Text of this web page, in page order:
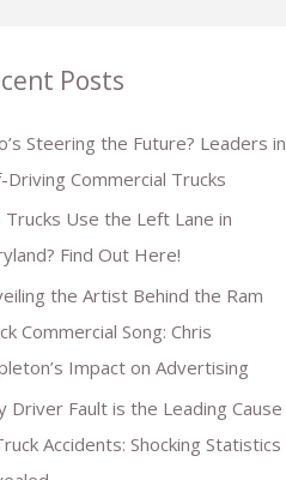
Posts
Steering the Future? Leaders in
Driving Commercial Trucks
Trucks Use the Left Lane in
Find Out Here!
the Artist Behind the Ram
Commercial Song: Chris
Impact on Advertising
Driver Fault is the Leading Cause
Accidents: Shocking Statistics